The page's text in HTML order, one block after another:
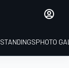
STANDINGSPHOTO